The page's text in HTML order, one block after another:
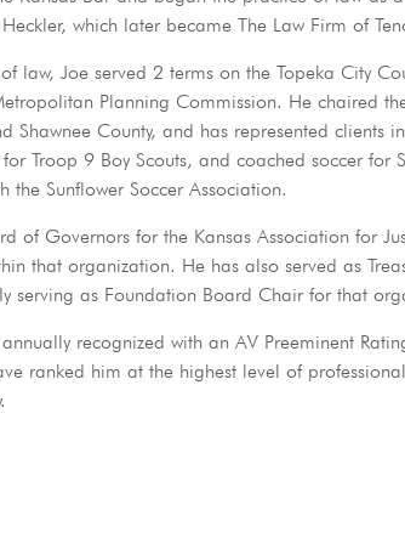
which later became The Law Firm of
law, Joe served 2 terms on the Topeka City
Planning Commission. He chaired
Shawnee County, and has represented clients
Troop 9 Boy Scouts, and coached soccer for
the Sunflower Soccer Association.
of Governors for the Kansas Association for
that organization. He has also served as
serving as Foundation Board Chair for that
recognized with an AV Preeminent
ranked him at the highest level of